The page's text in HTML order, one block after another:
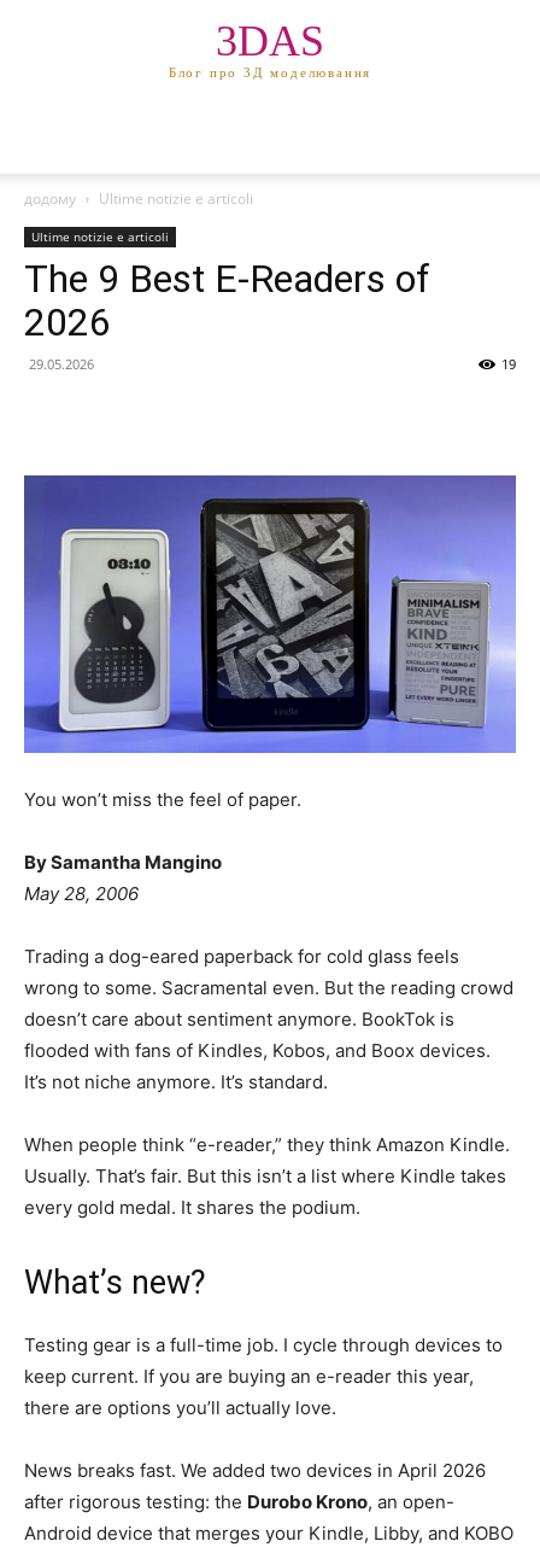
3DAS
Блог про 3Д моделювання
додому Ultime notizie e articoli
Ultime notizie e articoli
The 9 Best E-Readers of
2026
29.05.2026 19
You won’t miss the feel of paper.
By Samantha Mangino
May 28, 2006
Trading a dog-eared paperback for cold glass feels
wrong to some. Sacramental even. But the reading crowd
doesn’t care about sentiment anymore. BookTok is
flooded with fans of Kindles, Kobos, and Boox devices.
It’s not niche anymore. It’s standard.
When people think “e-reader,” they think Amazon Kindle.
Usually. That’s fair. But this isn’t a list where Kindle takes
every gold medal. It shares the podium.
What’s new?
Testing gear is a full-time job. I cycle through devices to
keep current. If you are buying an e-reader this year,
there are options you’ll actually love.
News breaks fast. We added two devices in April 2026
after rigorous testing: the Durobo Krono, an open-
Android device that merges your Kindle, Libby, and KOBO